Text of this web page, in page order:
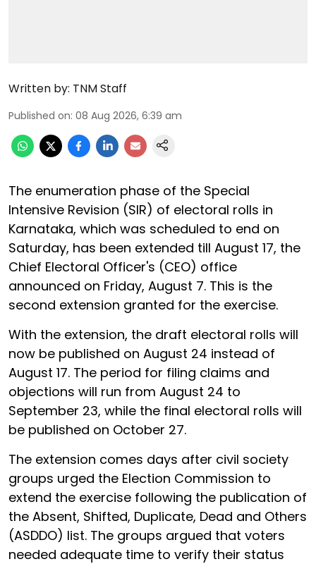
Written by: TNM Staff
Published on: 08 Aug 2026, 6:39 am
The enumeration phase of the Special
Intensive Revision (SIR) of electoral rolls in
Karnataka, which was scheduled to end on
Saturday, has been extended till August 17, the
Chief Electoral Officer's (CEO) office
announced on Friday, August 7. This is the
second extension granted for the exercise.
With the extension, the draft electoral rolls will
now be published on August 24 instead of
August 17. The period for filing claims and
objections will run from August 24 to
September 23, while the final electoral rolls will
be published on October 27.
The extension comes days after civil society
groups urged the Election Commission to
extend the exercise following the publication of
the Absent, Shifted, Duplicate, Dead and Others
(ASDDO) list. The groups argued that voters
needed adequate time to verify their status